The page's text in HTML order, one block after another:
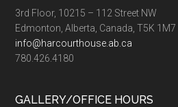
3rd Floor, 10215 – 112 Street NW
Edmonton, Alberta, Canada, T5K 1M7
info@harcourthouse.ab.ca
780.426.4180
GALLERY/OFFICE HOURS